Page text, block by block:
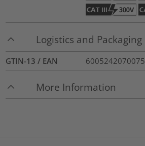
Logistics and Packaging
GTIN-13 / EAN 6005242070075
More Information